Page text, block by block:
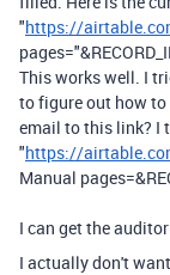
"https://
This works well. I
to figure out how
email to this link? I
"https://
Manual
I can get the
I actually don't